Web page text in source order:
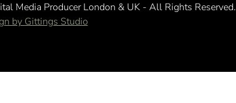
Media Producer London & UK - All Rights Reserved.
by Gittings Studio